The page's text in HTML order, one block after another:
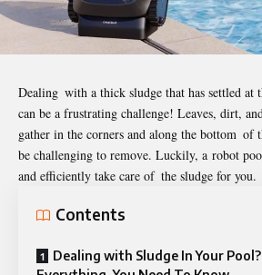
Dealing with a thick sludge that has settled at
can be a frustrating challenge! Leaves, dirt,
gather in the corners and along the bottom of
be challenging to remove. Luckily, a robot
and efficiently take care of the sludge for you.
Contents
Dealing with Sludge In Your Pool?